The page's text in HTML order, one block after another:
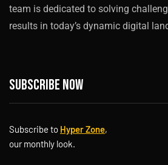
team is dedicated to solving
results in today’s dynamic digital
Subscribe now
Subscribe to Hyper Zone,
our monthly look.